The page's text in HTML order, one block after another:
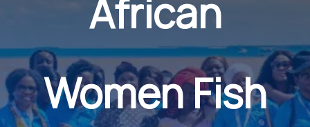
African
Women Fish